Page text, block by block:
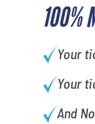
100%
Your
Your
And